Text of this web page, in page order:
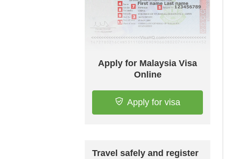
Apply for Malaysia Visa
Online
Apply for visa
Travel safely and register